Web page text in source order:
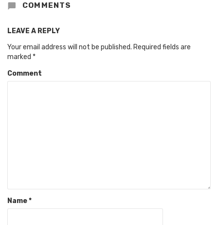
COMMENTS
LEAVE A REPLY
Your email address will not be published. Required fields are
marked *
Comment
Name*